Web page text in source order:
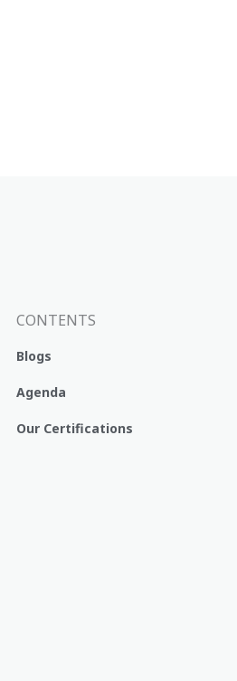
CONTENTS
Blogs
Agenda
Our Certifications